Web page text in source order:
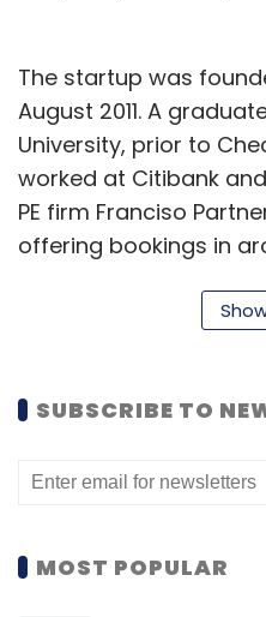
The startup was
August 2011. A
University, prior to
worked at Citibank
PE firm Franciso
offering bookings in
Bangalore, Kolkata,
early next year.
For revenues, the
commission for each
hotels. Users can do
SUBSCRIBE TO
MOST POPULAR